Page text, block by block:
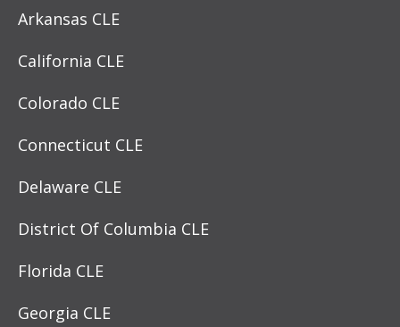
Arkansas CLE
California CLE
Colorado CLE
Connecticut CLE
Delaware CLE
District Of Columbia CLE
Florida CLE
Georgia CLE